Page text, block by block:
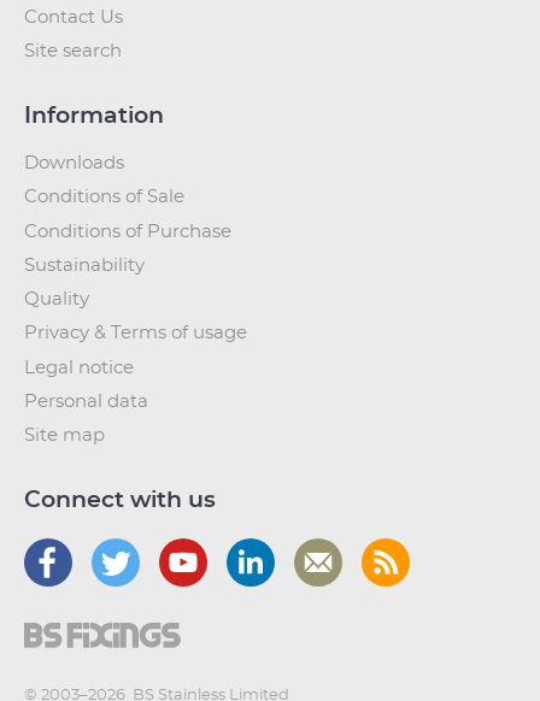
Contact Us
Site search
Information
Downloads
Conditions of Sale
Conditions of Purchase
Sustainability
Quality
Privacy & Terms of usage
Legal notice
Personal data
Site map
Connect with us
© 2003–2026 BS Stainless Limited